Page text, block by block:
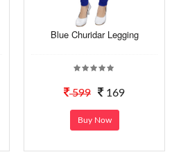
Blue Churidar Legging
599 169
Buy Now